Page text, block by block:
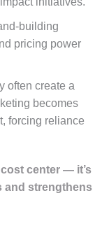
building
pricing power
often create a
becomes
forcing reliance
center — it’s
and strengthens